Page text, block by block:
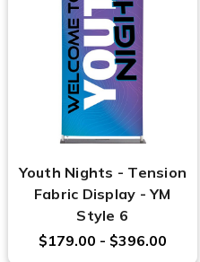
Youth Nights - Tension
Fabric Display - YM
Style 6
$179.00 - $396.00